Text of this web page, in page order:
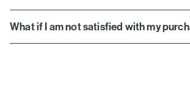
What if I am not satisfied with my